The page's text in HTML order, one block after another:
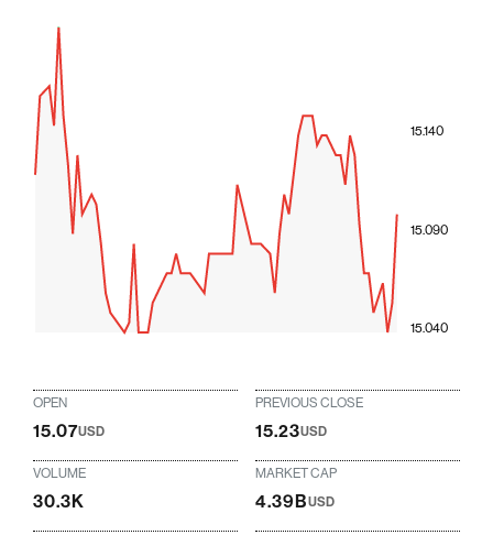
15.040
15.090
15.140
OPEN
15.07USD
PREVIOUS CLOSE
15.23USD
VOLUME
30.3K
MARKET CAP
4.39BUSD